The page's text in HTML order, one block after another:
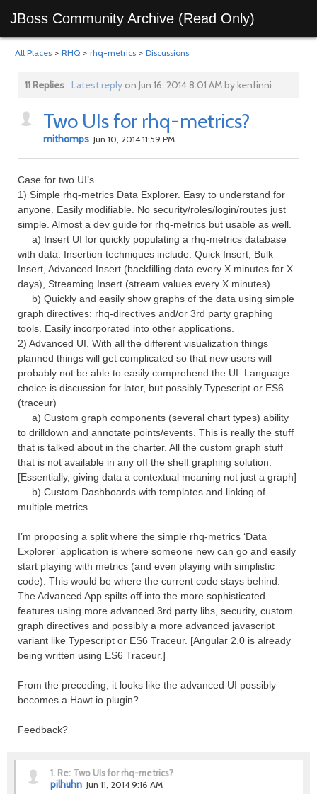
JBoss Community Archive (Read Only)
All Places > RHQ > rhq-metrics > Discussions
11 Replies Latest replyon Jun 16, 2014 8:01 AM by kenfinni
Two UIs for rhq-metrics?
mithomps Jun 10, 2014 11:59 PM
Case for two UI’s
1) Simple rhq-metrics Data Explorer. Easy to understand for
anyone. Easily modifiable. No security/roles/login/routes just
simple. Almost a dev guide for rhq-metrics but usable as well.
a) Insert UI for quickly populating a rhq-metrics database
with data. Insertion techniques include: Quick Insert, Bulk
Insert, Advanced Insert (backfilling data every X minutes for X
days), Streaming Insert (stream values every X minutes).
b) Quickly and easily show graphs of the data using simple
graph directives: rhq-directives and/or 3rd party graphing
tools. Easily incorporated into other applications.
2) Advanced UI. With all the different visualization things
planned things will get complicated so that new users will
probably not be able to easily comprehend the UI. Language
choice is discussion for later, but possibly Typescript or ES6
(traceur)
a) Custom graph components (several chart types) ability
to drilldown and annotate points/events. This is really the stuff
that is talked about in the charter. All the custom graph stuff
that is not available in any off the shelf graphing solution.
[Essentially, giving data a contextual meaning not just a graph]
b) Custom Dashboards with templates and linking of
multiple metrics
I’m proposing a split where the simple rhq-metrics ‘Data
Explorer’ application is where someone new can go and easily
start playing with metrics (and even playing with simplistic
code). This would be where the current code stays behind.
The Advanced App spilts off into the more sophisticated
features using more advanced 3rd party libs, security, custom
graph directives and possibly a more advanced javascript
variant like Typescript or ES6 Traceur. [Angular 2.0 is already
being written using ES6 Traceur.]
From the preceding, it looks like the advanced UI possibly
becomes a Hawt.io plugin?
Feedback?
1. Re: Two UIs for rhq-metrics?
pilhuhn Jun 11, 2014 9:16 AM